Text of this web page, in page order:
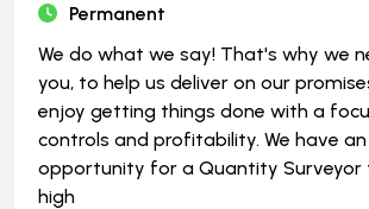
Permanent
We do what we say! That's why we
you, to help us deliver on our
enjoy getting things done with a
controls and profitability. We have
opportunity for a Quantity Surveyor
high